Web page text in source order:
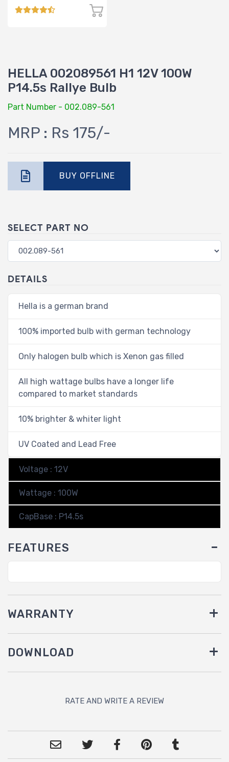
HELLA 002089561 H1 12V 100W
P14.5s Rallye Bulb
Part Number - 002.089-561
MRP : Rs 175/-
BUY OFFLINE
SELECT PART NO
DETAILS
Hella is a german brand
100% imported bulb with german technology
Only halogen bulb which is Xenon gas filled
All high wattage bulbs have a longer life
compared to market standards
10% brighter & whiter light
UV Coated and Lead Free
Voltage : 12V
Wattage : 100W
CapBase : P14.5s
FEATURES
WARRANTY
DOWNLOAD
RATE AND WRITE A REVIEW